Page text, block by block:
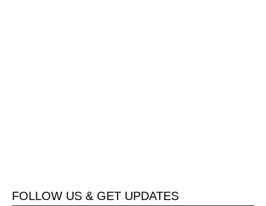
FOLLOW US & GET UPDATES